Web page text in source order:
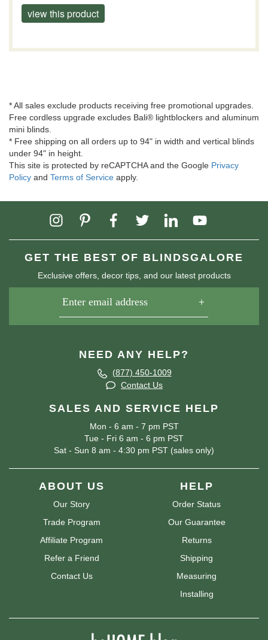
view this product
* All sales exclude products receiving free promotional upgrades.
Free cordless upgrade excludes Bali® lightblockers and aluminum
mini blinds.
* Free shipping on all orders up to 94" in width and vertical blinds
under 94" in height.
This site is protected by reCAPTCHA and the Google Privacy
Policy and Terms of Service apply.
GET THE BEST OF BLINDSGALORE
Exclusive offers, decor tips, and our latest products
NEED ANY HELP?
(877) 450-1009
Contact Us
SALES AND SERVICE HELP
Mon - 6 am - 7 pm PST
Tue - Fri 6 am - 6 pm PST
Sat - Sun 8 am - 4:30 pm PST (sales only)
ABOUT US
Our Story
Trade Program
Affiliate Program
Refer a Friend
Contact Us
HELP
Order Status
Our Guarantee
Returns
Shipping
Measuring
Installing